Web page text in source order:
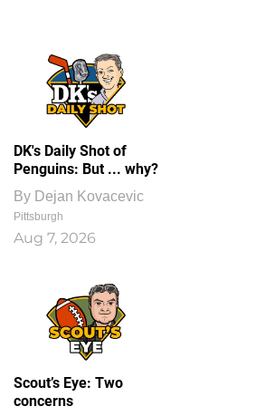
DK's Daily Shot of
Penguins: But ... why?
By Dejan Kovacevic
Pittsburgh
Aug 7, 2026
Scout’s Eye: Two
concerns